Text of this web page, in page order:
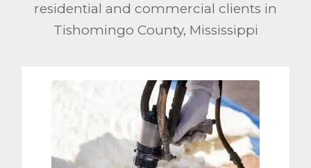
residential and commercial clients in
Tishomingo County, Mississippi